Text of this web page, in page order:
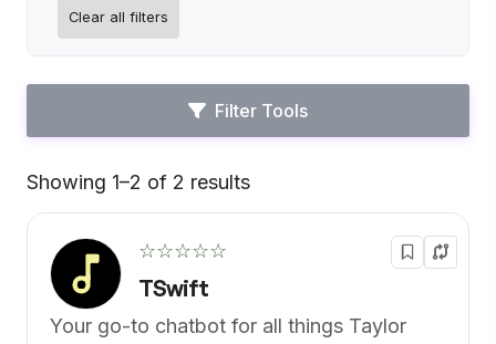
Clear all filters
Filter Tools
Showing 1–2 of 2 results
☆☆☆☆☆
TSwift
Your go-to chatbot for all things Taylor